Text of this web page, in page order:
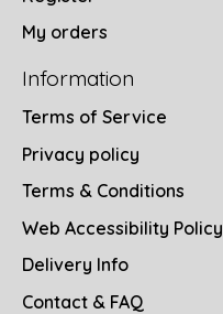
My orders
Information
Terms of Service
Privacy policy
Terms & Conditions
Web Accessibility Policy
Delivery Info
Contact & FAQ